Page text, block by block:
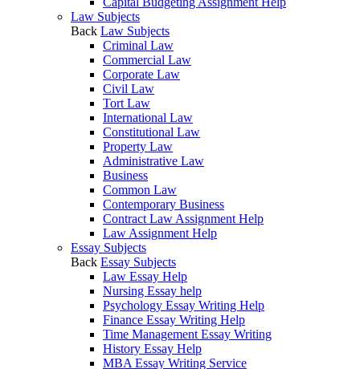
Law Subjects
Back Law Subjects
Criminal Law
Commercial Law
Corporate Law
Civil Law
Tort Law
International Law
Constitutional Law
Property Law
Administrative Law
Business
Common Law
Contemporary Business
Contract Law Assignment Help
Law Assignment Help
Essay Subjects
Back Essay Subjects
Law Essay Help
Nursing Essay help
Psychology Essay Writing Help
Finance Essay Writing Help
Time Management Essay Writing
History Essay Help
MBA Essay Writing Service